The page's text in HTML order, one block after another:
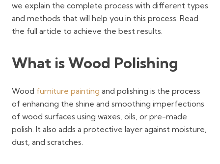
we explain the complete process with different types
and methods that will help you in this process. Read
the full article to achieve the best results.
What is Wood Polishing
Wood furniture painting and polishing is the process
of enhancing the shine and smoothing imperfections
of wood surfaces using waxes, oils, or pre-made
polish. It also adds a protective layer against moisture,
dust, and scratches.